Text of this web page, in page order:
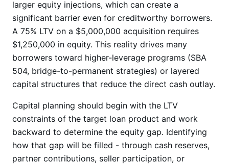
larger equity injections, which can create a
significant barrier even for creditworthy borrowers.
A 75% LTV on a $5,000,000 acquisition requires
$1,250,000 in equity. This reality drives many
borrowers toward higher-leverage programs (SBA
504, bridge-to-permanent strategies) or layered
capital structures that reduce the direct cash outlay.
Capital planning should begin with the LTV
constraints of the target loan product and work
backward to determine the equity gap. Identifying
how that gap will be filled - through cash reserves,
partner contributions, seller participation, or